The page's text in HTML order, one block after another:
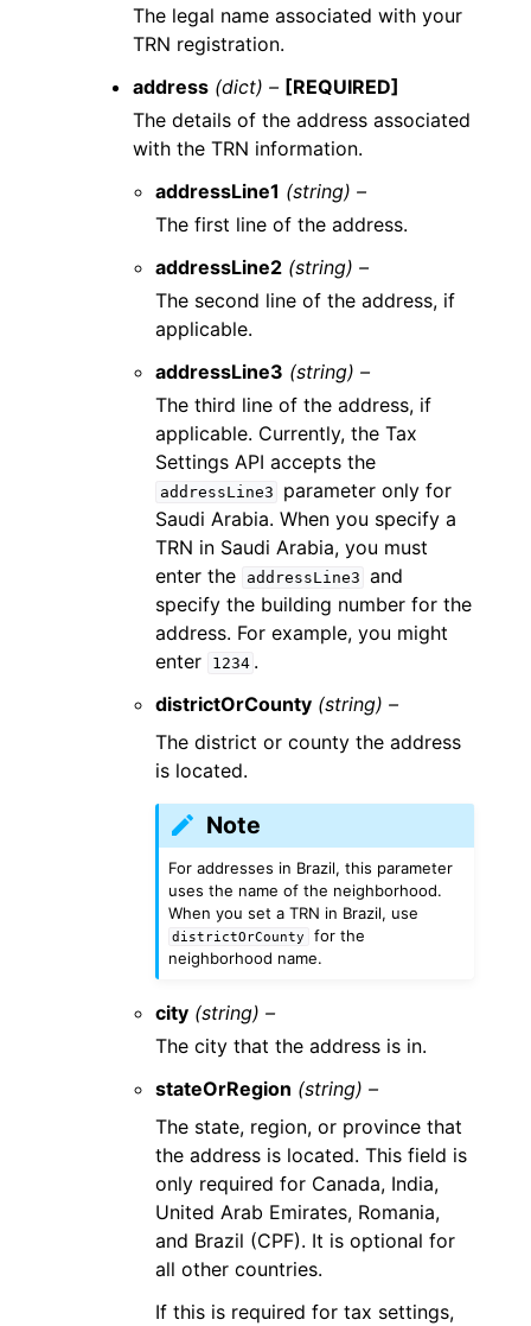
The legal name associated with your
TRN registration.
address (dict) – [REQUIRED]
The details of the address associated
with the TRN information.
addressLine1 (string) –
The first line of the address.
addressLine2 (string) –
The second line of the address, if
applicable.
addressLine3 (string) –
The third line of the address, if
applicable. Currently, the Tax
Settings API accepts the
addressLine3
parameter only for
Saudi Arabia. When you specify a
TRN in Saudi Arabia, you must
enter the
addressLine3 and
specify the building number for the
address. For example, you might
enter
1234 .
districtOrCounty (string) –
The district or county the address
is located.
Note
For addresses in Brazil, this parameter
uses the name of the neighborhood.
When you set a TRN in Brazil, use
districtOrCounty
for the
neighborhood name.
city (string) –
The city that the address is in.
stateOrRegion (string) –
The state, region, or province that
the address is located. This field is
only required for Canada, India,
United Arab Emirates, Romania,
and Brazil (CPF). It is optional for
all other countries.
If this is required for tax settings,